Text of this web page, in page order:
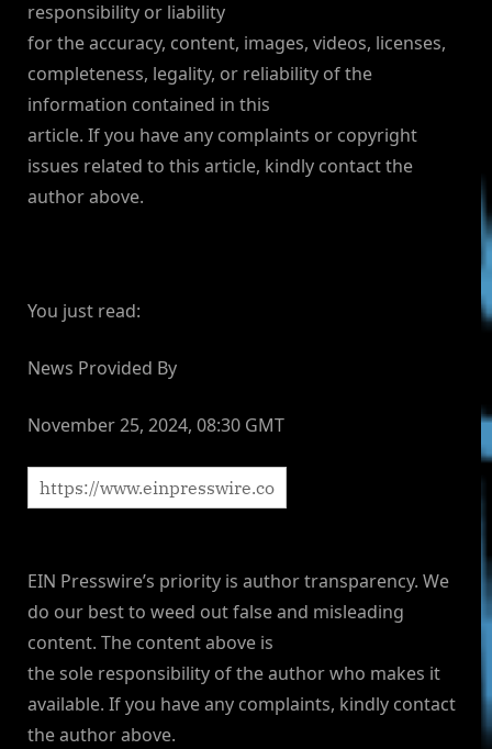
responsibility or liability
for the accuracy, content, images, videos, licenses,
completeness, legality, or reliability of the
information contained in this
article. If you have any complaints or copyright
issues related to this article, kindly contact the
author above.
You just read:
News Provided By
November 25, 2024, 08:30 GMT
EIN Presswire’s priority is author transparency. We
do our best to weed out false and misleading
content. The content above is
the sole responsibility of the author who makes it
available. If you have any complaints, kindly contact
the author above.